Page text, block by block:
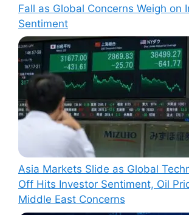
Fall as Global Concerns Weigh on
Sentiment
Asia Markets Slide as Global
Off Hits Investor Sentiment, Oil
Middle East Concerns